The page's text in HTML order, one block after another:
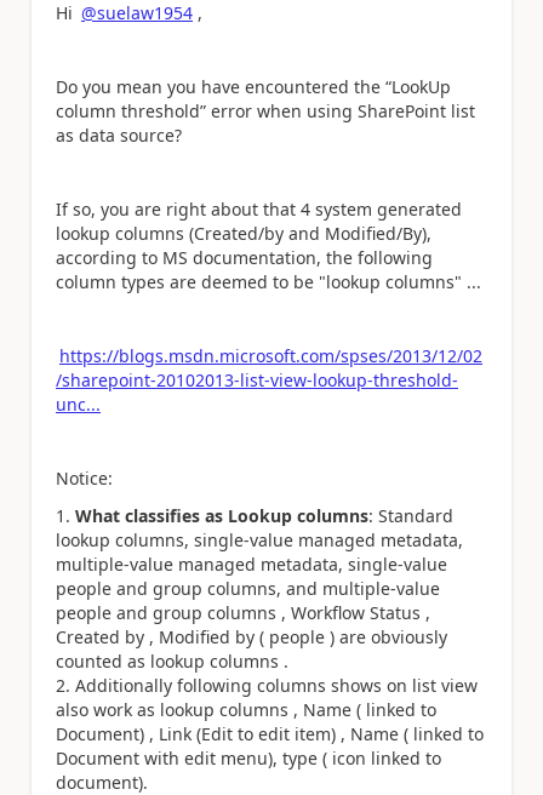
Hi @suelaw1954 ,
Do you mean you have encountered the “LookUp
column threshold” error when using SharePoint list
as data source?
If so, you are right about that 4 system generated
lookup columns (Created/by and Modified/By),
according to MS documentation, the following
column types are deemed to be "lookup columns" ...
https://blogs.msdn.microsoft.com/spses/2013/12/02
/sharepoint-20102013-list-view-lookup-threshold-
unc...
Notice:
What classifies as Lookup columns: Standard
lookup columns, single-value managed metadata,
multiple-value managed metadata, single-value
people and group columns, and multiple-value
people and group columns , Workflow Status ,
Created by , Modified by ( people ) are obviously
counted as lookup columns .
Additionally following columns shows on list view
also work as lookup columns , Name ( linked to
Document) , Link (Edit to edit item) , Name ( linked to
Document with edit menu), type ( icon linked to
document).